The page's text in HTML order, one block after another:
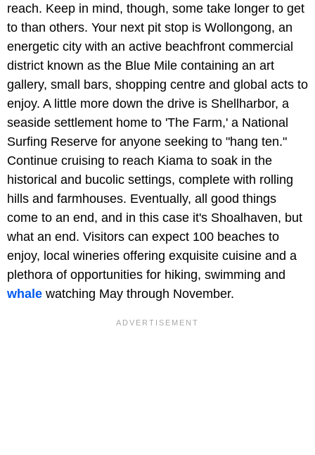
reach. Keep in mind, though, some take longer to get
to than others. Your next pit stop is Wollongong, an
energetic city with an active beachfront commercial
district known as the Blue Mile containing an art
gallery, small bars, shopping centre and global acts to
enjoy. A little more down the drive is Shellharbor, a
seaside settlement home to 'The Farm,' a National
Surfing Reserve for anyone seeking to "hang ten."
Continue cruising to reach Kiama to soak in the
historical and bucolic settings, complete with rolling
hills and farmhouses. Eventually, all good things
come to an end, and in this case it's Shoalhaven, but
what an end. Visitors can expect 100 beaches to
enjoy, local wineries offering exquisite cuisine and a
plethora of opportunities for hiking, swimming and
whale watching May through November.